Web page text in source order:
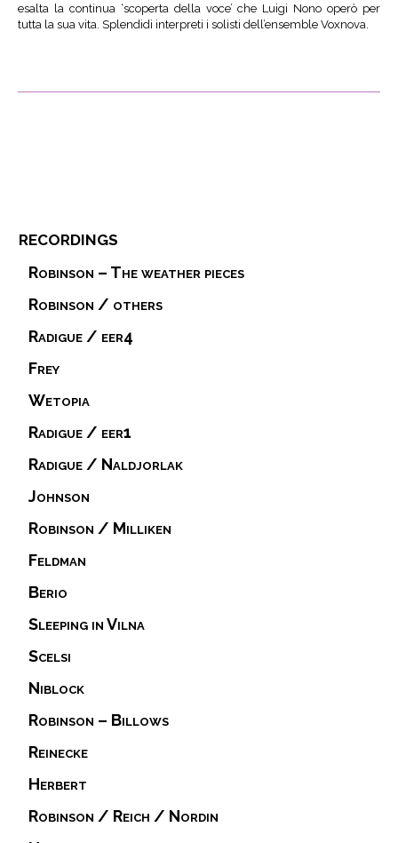
esalta la continua ‘scoperta della voce’ che Luigi Nono operò per
tutta la sua vita. Splendidi interpreti i solisti dell’ensemble Voxnova.
recordings
Robinson / Reich / Nordin
Herbert
Reinecke
Robinson – Billows
Niblock
Scelsi
Sleeping in Vilna
Berio
Feldman
Robinson / Milliken
Johnson
Radigue / Naldjorlak
Radigue / eer1
Wetopia
Frey
Radigue / eer4
Robinson / others
Robinson – The weather pieces